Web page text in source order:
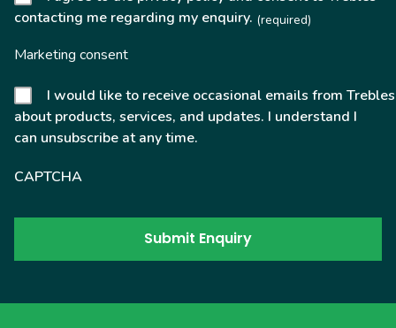
contacting me regarding my enquiry. (required)
Marketing consent
I would like to receive occasional emails from Trebles
about products, services, and updates. I understand I
can unsubscribe at any time.
CAPTCHA